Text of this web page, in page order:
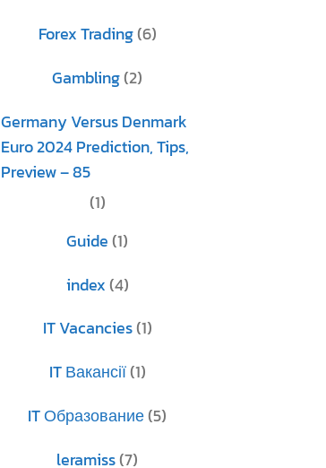
Forex Trading(6)
Gambling(2)
Germany Versus Denmark
Euro 2024 Prediction, Tips,
Preview – 85
(1)
Guide(1)
index(4)
IT Vacancies(1)
IT Вакансії(1)
IT Образование(5)
leramiss(7)